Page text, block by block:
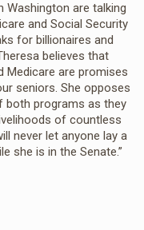
Washington are talking
and Social Security
for billionaires and
believes that
Medicare are promises
seniors. She opposes
both programs as they
of countless
never let anyone lay a
she is in the Senate.”